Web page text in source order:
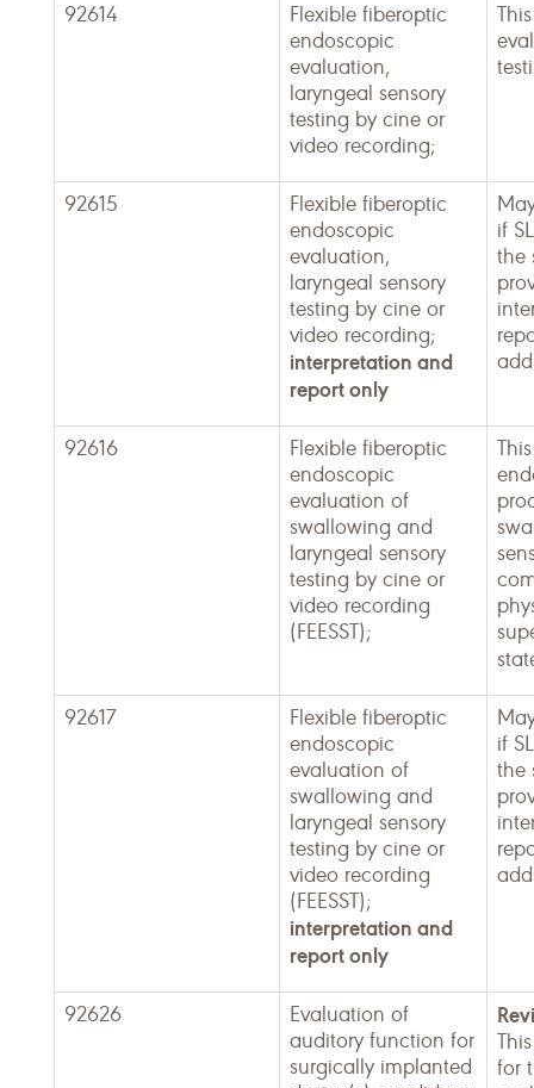
92614
Flexible fiberoptic
endoscopic
evaluation,
laryngeal sensory
testing by cine or
video recording;
92615
Flexible fiberoptic
endoscopic
evaluation,
laryngeal sensory
testing by cine or
video recording;
interpretation and
report only
if
the
92616
Flexible fiberoptic
endoscopic
evaluation of
swallowing and
laryngeal sensory
testing by cine or
video recording
(FEESST);
92617
Flexible fiberoptic
endoscopic
evaluation of
swallowing and
laryngeal sensory
testing by cine or
video recording
(FEESST);
interpretation and
report only
if
the
92626
Evaluation of
auditory function for
surgically implanted
for